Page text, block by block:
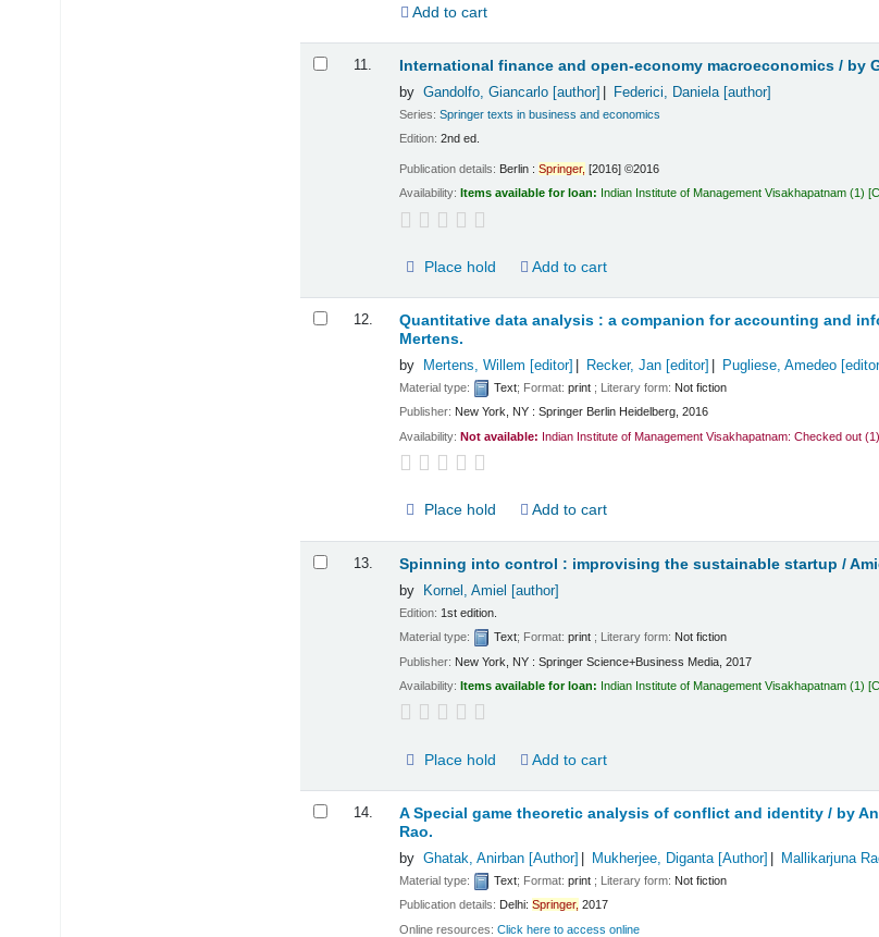
Add to cart
11. International finance and open-economy macroeconomics / by
by Gandolfo, Giancarlo[author] Federici, Daniela[author]
Series:Springer texts in business and economics
Edition:2nd ed.
Publication details: Berlin : Springer, [2016] ©2016
Availability: Items available for loan: Indian Institute of Management Visakhapatnam (1)
Place hold Add to cart
12. Quantitative data analysis : a companion for accounting and
Mertens.
by Mertens, Willem [editor] Recker, Jan[editor] Pugliese, Amedeo
Material type: Text; Format:print ; Literary form: Not fiction
Publisher: New York, NY : Springer Berlin Heidelberg, 2016
Availability:Not available: Indian Institute of Management Visakhapatnam: Checked out (1).
Place hold Add to cart
13. Spinning into control : improvising the sustainable startup /
by Kornel, Amiel [author]
Edition: 1st edition.
Material type:
Text; Format:print ; Literary form: Not fiction
Publisher: New York, NY : Springer Science+Business Media, 2017
Availability:Items available for loan: Indian Institute of Management Visakhapatnam (1)
Place hold Add to cart
14. A Special game theoretic analysis of conflict and identity / by
Rao.
by Ghatak, Anirban[Author] Mukherjee, Diganta[Author] Mallikarjuna
Material type: Text; Format:print ; Literary form: Not fiction
Publication details: Delhi: Springer, 2017
Online resources:Click here to access online